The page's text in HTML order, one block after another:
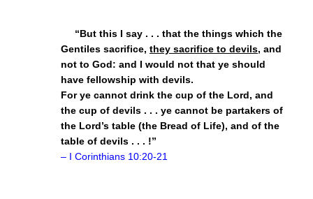
“But this I say . . . that the things which the
Gentiles sacrifice, they sacrifice to devils, and
not to God: and I would not that ye should
have fellowship with devils.
For ye cannot drink the cup of the Lord, and
the cup of devils . . . ye cannot be partakers of
the Lord’s table (the Bread of Life), and of the
table of devils . . . !”
– I Corinthians 10:20-21